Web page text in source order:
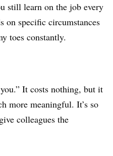
still learn on the job every
on specific circumstances
toes constantly.
It costs nothing, but it
more meaningful. It’s so
colleagues the